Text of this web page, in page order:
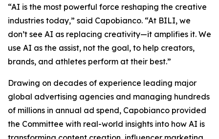
“AI is the most powerful force reshaping the creative
industries today,” said Capobianco. “At BILI, we
don’t see AI as replacing creativity—it amplifies it. We
use AI as the assist, not the goal, to help creators,
brands, and athletes perform at their best.”
Drawing on decades of experience leading major
global advertising agencies and managing hundreds
of millions in annual ad spend, Capobianco provided
the Committee with real-world insights into how AI is